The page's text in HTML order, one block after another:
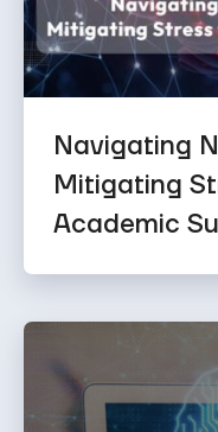
Navigating
Mitigating
Academic